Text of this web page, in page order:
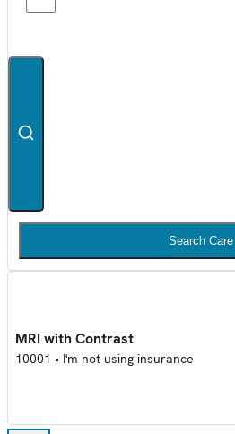
Search Care
MRI with Contrast
10001 • I'm not using insurance